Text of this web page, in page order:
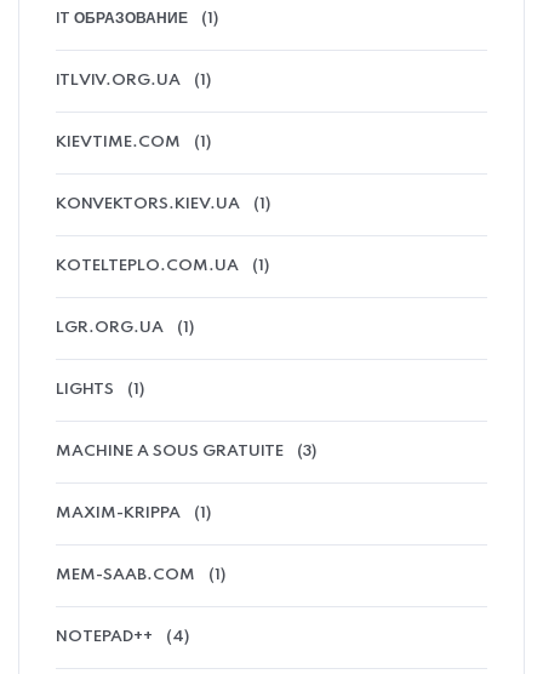
IT ОБРАЗОВАНИЕ (1)
ITLVIV.ORG.UA (1)
KIEVTIME.COM (1)
KONVEKTORS.KIEV.UA (1)
KOTELTEPLO.COM.UA (1)
LGR.ORG.UA (1)
LIGHTS (1)
MACHINE A SOUS GRATUITE (3)
MAXIM-KRIPPA (1)
MEM-SAAB.COM (1)
NOTEPAD++ (4)